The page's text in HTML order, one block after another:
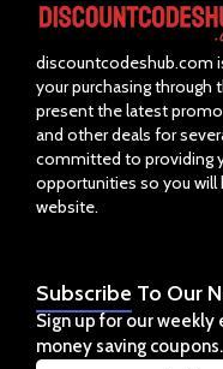
discountcodeshub.com
your purchasing through
present the latest
and other deals for
committed to providing
opportunities so you will
website.
Subscribe To Our
Sign up for our
money saving coupons.